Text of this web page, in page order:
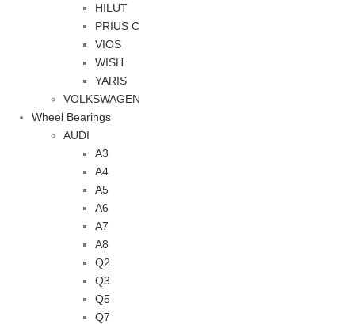
HILUT
PRIUS C
VIOS
WISH
YARIS
VOLKSWAGEN
Wheel Bearings
AUDI
A3
A4
A5
A6
A7
A8
Q2
Q3
Q5
Q7